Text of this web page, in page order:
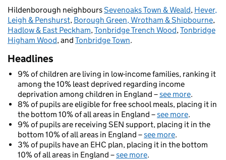
Hildenborough neighboursSevenoaks Town & Weald, Hever,
Leigh & Penshurst, Borough Green, Wrotham & Shipbourne,
Hadlow & East Peckham,Tonbridge Trench Wood,Tonbridge
Higham Wood, and Tonbridge Town.
Headlines
9% of children are living in low-income families, ranking it
among the 10% least deprived regarding income
deprivation among children in England –see more.
8% of pupils are eligible for free school meals, placing it in
the bottom 10% of all areas in England –see more.
9% of pupils are receiving SEN support, placing it in the
bottom 10% of all areas in England –see more.
3% of pupils have an EHC plan, placing it in the bottom
10% of all areas in England –see more.